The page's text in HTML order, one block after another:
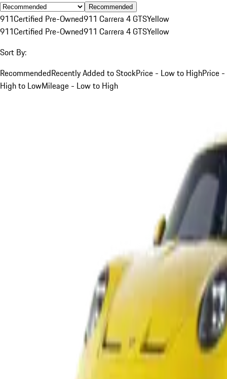
Recommended
911Certified Pre-Owned911 Carrera 4 GTSYellow
911Certified Pre-Owned911 Carrera 4 GTSYellow
Sort By:
RecommendedRecently Added to StockPrice - Low to HighPrice -
High to LowMileage - Low to High